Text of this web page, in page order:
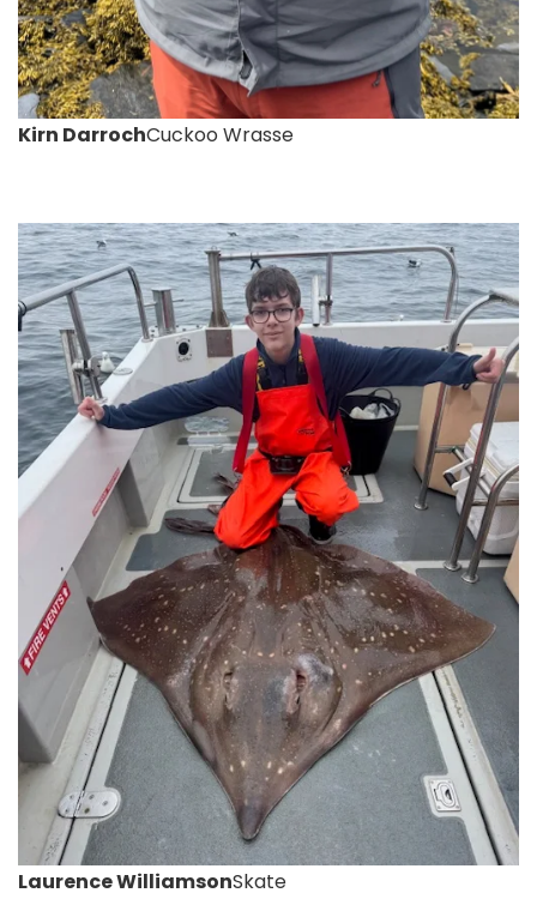
Kirn DarrochCuckoo Wrasse
Laurence WilliamsonSkate